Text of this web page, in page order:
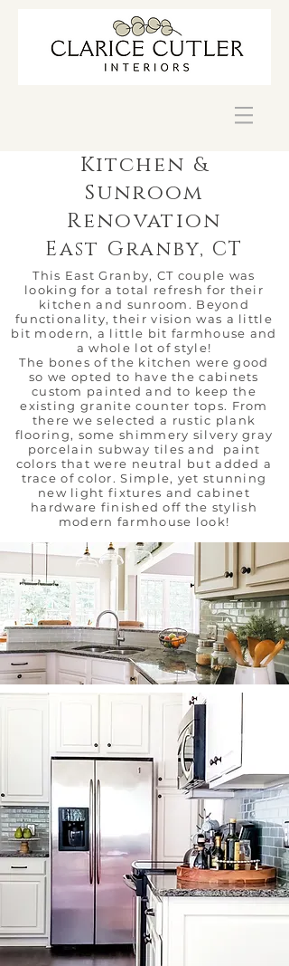
Kitchen &
Sunroom
Renovation
East Granby, CT
This East Granby, CT couple was
looking for a total refresh for their
kitchen and sunroom. Beyond
functionality, their vision was a little
bit modern, a little bit farmhouse and
a whole lot of style!
The bones of the kitchen were good
so we opted to have the cabinets
custom painted and to keep the
existing granite counter tops. From
there we selected a rustic plank
flooring, some shimmery silvery gray
porcelain subway tiles and paint
colors that were neutral but added a
trace of color. Simple, yet stunning
new light fixtures and cabinet
hardware finished off the stylish
modern farmhouse look!